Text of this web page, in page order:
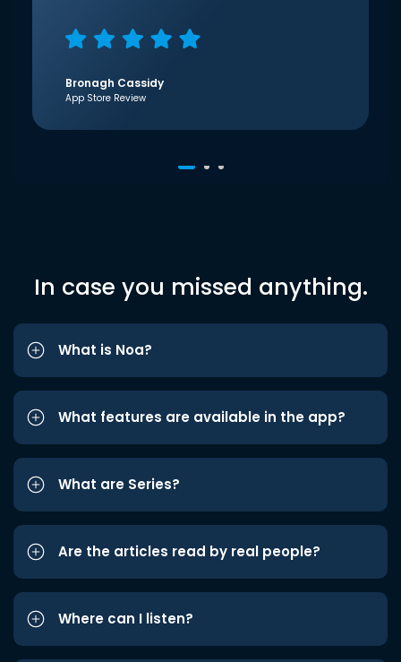
Bronagh Cassidy
App Store Review
In case you missed anything.
What is Noa?
What features are available in the app?
What are Series?
Are the articles read by real people?
Where can I listen?